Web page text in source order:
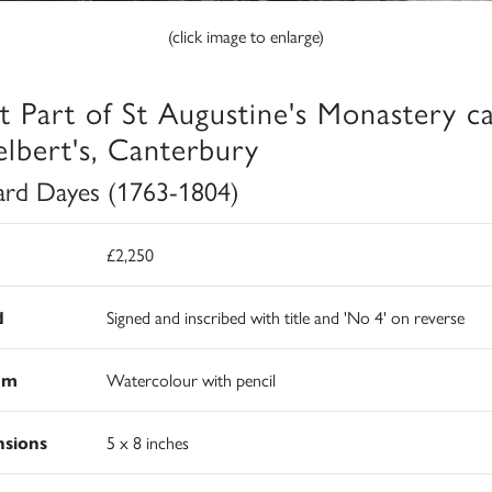
(click image to enlarge)
Part of St Augustine's Monastery
Canterbury
Dayes (1763-1804)
£2,250
Signed and inscribed with title and 'No 4' on reverse
Watercolour with pencil
5 x 8 inches